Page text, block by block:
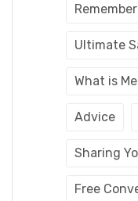
Ultimate
What is
Advice
Sharing
Free